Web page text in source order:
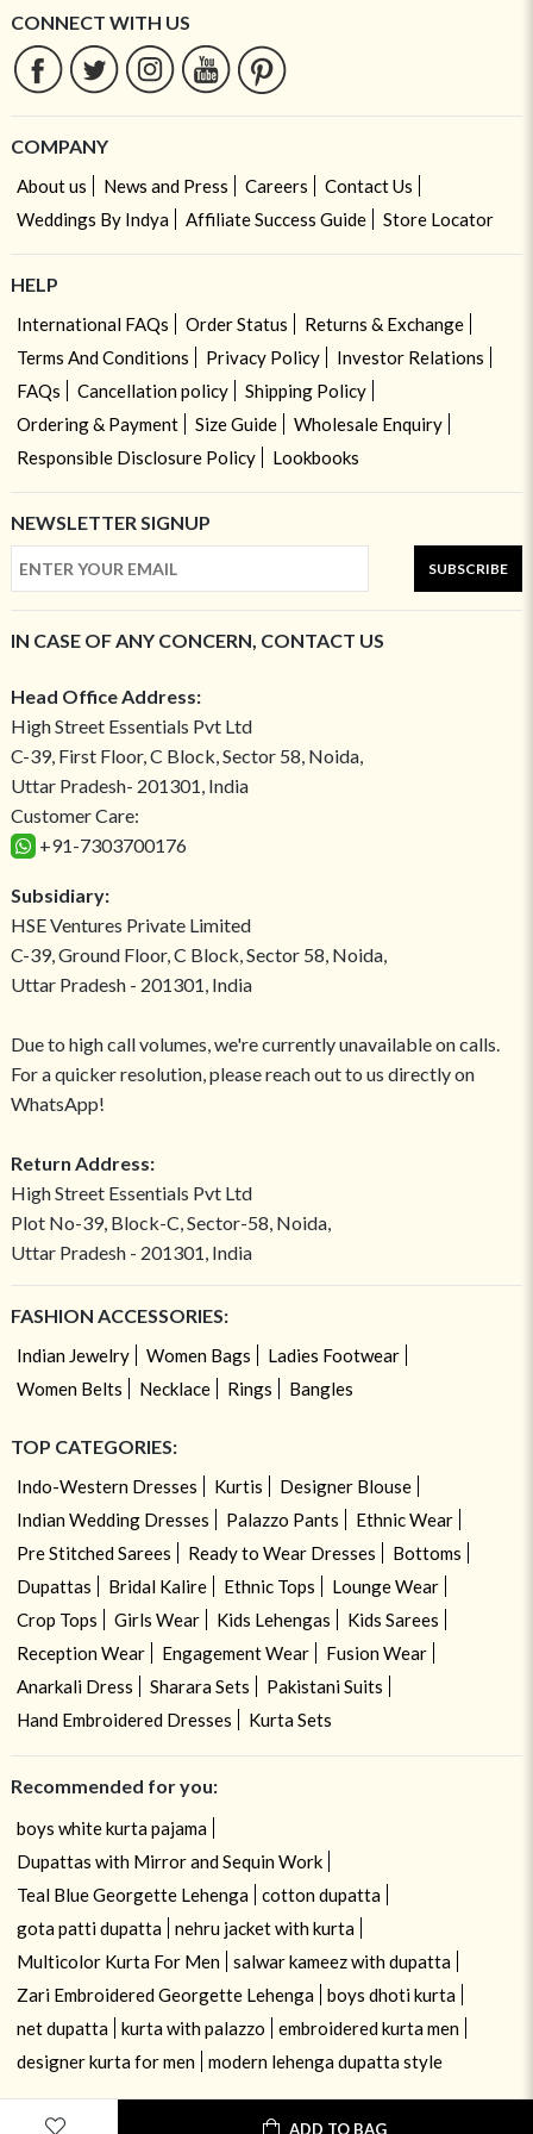
ADD TO BAG
CONNECT WITH US
COMPANY
About us News and Press Careers
Contact Us
Weddings By Indya
Affiliate Success Guide Store Locator
HELP
International FAQs Order Status
Returns & Exchange
Terms And Conditions
Privacy Policy
Investor Relations
FAQs
Cancellation policy
Shipping Policy
Ordering & Payment
Size Guide
Wholesale Enquiry
Responsible Disclosure Policy
Lookbooks
NEWSLETTER SIGNUP
SUBSCRIBE
IN CASE OF ANY CONCERN, CONTACT US
Head Office Address:
High Street Essentials Pvt Ltd
C-39, First Floor, C Block, Sector 58, Noida,
Uttar Pradesh- 201301, India
Customer Care:
+91-7303700176
Subsidiary:
HSE Ventures Private Limited
C-39, Ground Floor, C Block, Sector 58, Noida,
Uttar Pradesh - 201301, India
Due to high call volumes, we're currently unavailable on calls.
For a quicker resolution, please reach out to us directly on
WhatsApp!
Return Address:
High Street Essentials Pvt Ltd
Plot No-39, Block-C, Sector-58, Noida,
Uttar Pradesh - 201301, India
FASHION ACCESSORIES:
Indian Jewelry Women Bags
Ladies Footwear
Women Belts
Necklace Rings Bangles
TOP CATEGORIES:
Indo-Western Dresses Kurtis
Designer Blouse
Indian Wedding Dresses
Palazzo Pants
Ethnic Wear
Pre Stitched Sarees
Ready to Wear Dresses
Bottoms
Dupattas
Bridal Kalire Ethnic Tops
Lounge Wear
Crop Tops
Girls Wear Kids Lehengas
Kids Sarees
Reception Wear
Engagement Wear
Fusion Wear
Anarkali Dress
Sharara Sets
Pakistani Suits
Hand Embroidered Dresses
Kurta Sets
Recommended for you:
boys white kurta pajama
Dupattas with Mirror and Sequin Work
Teal Blue Georgette Lehenga
cotton dupatta
gota patti dupatta
nehru jacket with kurta
Multicolor Kurta For Men
salwar kameez with dupatta
Zari Embroidered Georgette Lehenga
boys dhoti kurta
net dupatta
kurta with palazzo
embroidered kurta men
designer kurta for men
modern lehenga dupatta style